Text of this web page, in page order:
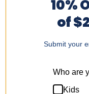
Replacement
10%
of
Submit your
Who are
Kids